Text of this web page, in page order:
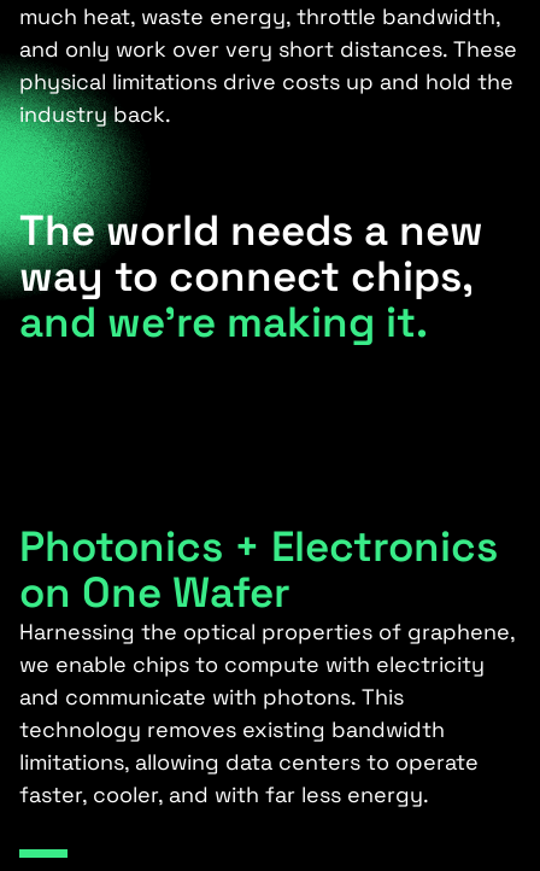
much heat, waste energy, throttle bandwidth,
and only work over very short distances. These
physical limitations drive costs up and hold the
industry back.
The world needs a new
way to connect chips,
and we’re making it.
Photonics + Electronics
on One Wafer
Harnessing the optical properties of graphene,
we enable chips to compute with electricity
and communicate with photons. This
technology removes existing bandwidth
limitations, allowing data centers to operate
faster, cooler, and with far less energy.